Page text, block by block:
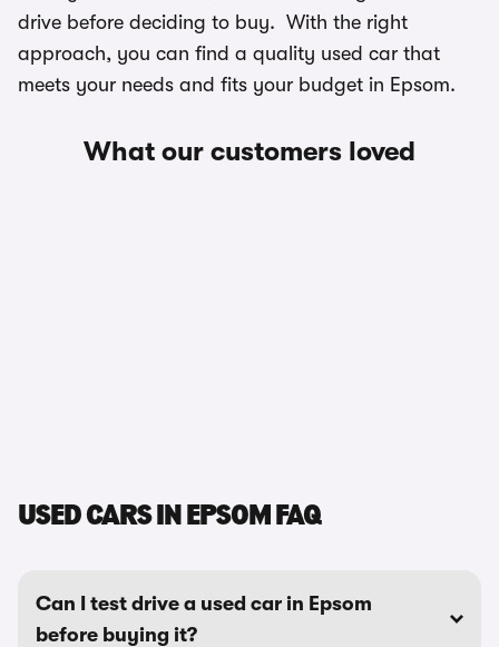
drive before deciding to buy. With the right
approach, you can find a quality used car that
meets your needs and fits your budget in Epsom.
What our customers loved
USED CARS IN EPSOM FAQ
Can I test drive a used car in Epsom
before buying it?